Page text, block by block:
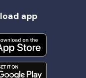
app